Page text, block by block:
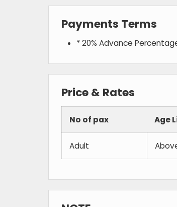
Payments Terms
* 20% Advance
Price & Rates
No of pax Age
Adult